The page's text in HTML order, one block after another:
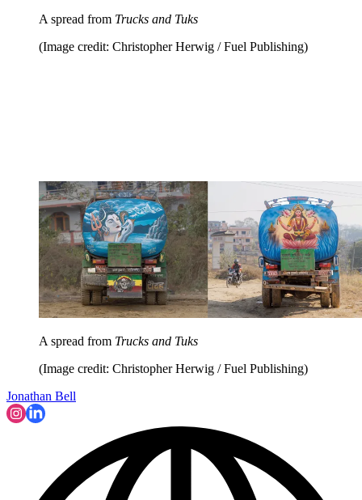
A spread from Trucks and Tuks
(Image credit: Christopher Herwig / Fuel Publishing)
A spread from Trucks and Tuks
(Image credit: Christopher Herwig / Fuel Publishing)
Jonathan Bell